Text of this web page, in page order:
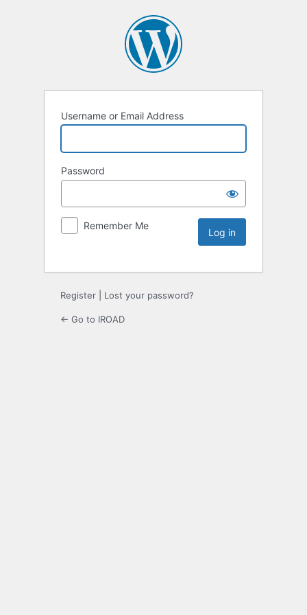
Username or Email Address
Password
Remember Me
Register Lost your password?
← Go to IROAD